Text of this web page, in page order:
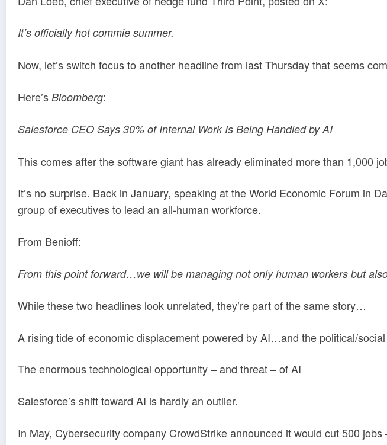
It’s officially hot commie summer.
Now, let’s switch focus to another headline from last Thursday that seems
Here’s Bloomberg:
Salesforce CEO Says 30% of Internal Work Is Being Handled by AI
This comes after the software giant has already eliminated more than 1,000
It’s no surprise. Back in January, speaking at the World Economic Forum in
group of executives to lead an all-human workforce.
From Benioff:
From this point forward…we will be managing not only human workers but
While these two headlines look unrelated, they’re part of the same story…
A rising tide of economic displacement powered by AI…and the political/social
The enormous technological opportunity – and threat – of AI
Salesforce’s shift toward AI is hardly an outlier.
In May, Cybersecurity company CrowdStrike announced it would cut 500